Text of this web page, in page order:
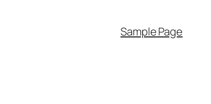
Sample Page